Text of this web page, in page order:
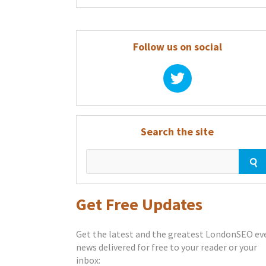
Follow us on social
Search the site
Get Free Updates
Get the latest and the greatest LondonSEO
news delivered for free to your reader or your
inbox: